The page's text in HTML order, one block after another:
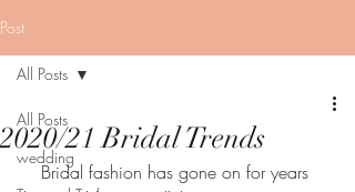
Post
All Posts
wedding
All Posts
2020/21 Bridal Trends
Bridal fashion has gone on for years